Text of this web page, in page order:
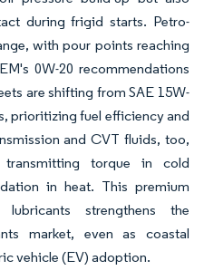
during frigid starts. Petro-
with pour points reaching
0W-20 recommendations
are shifting from SAE 15W-
prioritizing fuel efficiency and
and CVT fluids, too,
torque in cold
in heat. This premium
strengthens the
market, even as coastal
vehicle (EV) adoption.